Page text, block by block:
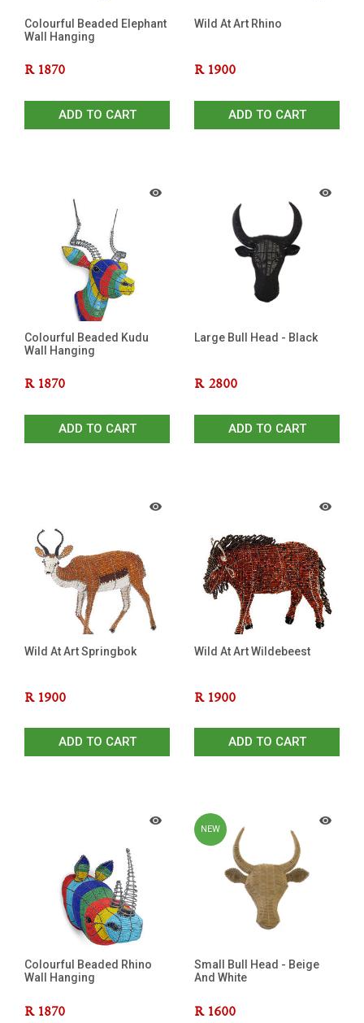
Colourful Beaded Elephant
Wall Hanging
R 1870
ADD TO CART
Wild At Art Rhino
R 1900
ADD TO CART
Colourful Beaded Kudu
Wall Hanging
R 1870
ADD TO CART
Large Bull Head - Black
R 2800
ADD TO CART
Wild At Art Springbok
R 1900
ADD TO CART
Wild At Art Wildebeest
R 1900
ADD TO CART
Colourful Beaded Rhino
Wall Hanging
R 1870
NEW
Small Bull Head - Beige
And White
R 1600